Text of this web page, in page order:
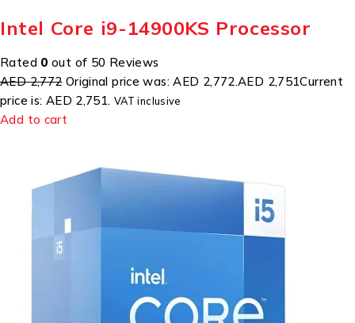
Intel Core i9-14900KS Processor
Rated 0 out of 50 Reviews
AED 2,772Original price was: AED 2,772.AED 2,751Current
price is: AED 2,751. VAT inclusive
Add to cart